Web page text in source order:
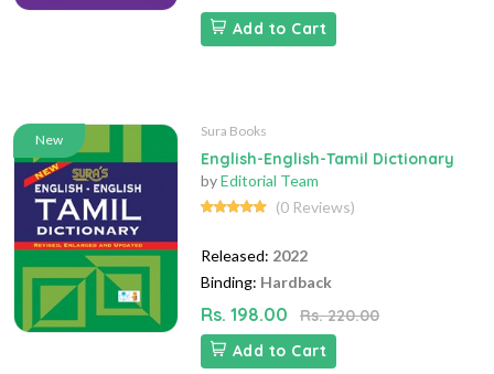
Add to Cart
New
Sura Books
English-English-Tamil Dictionary
byEditorial Team
(0 Reviews)
Released: 2022
Binding: Hardback
Rs. 198.00
Rs. 220.00
Add to Cart